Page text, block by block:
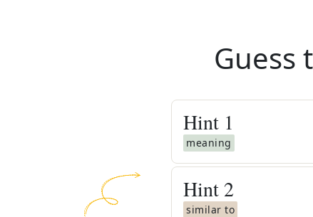
Guess
Hint 1
meaning
Hint 2
similar to